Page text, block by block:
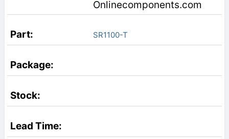
Onlinecomponents.com
SR1100-T